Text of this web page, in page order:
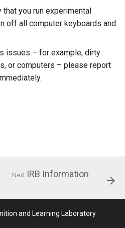
you run experimental
off all computer keyboards and
issues – for example, dirty
or computers – please report
Next IRB Information
and Learning Laboratory